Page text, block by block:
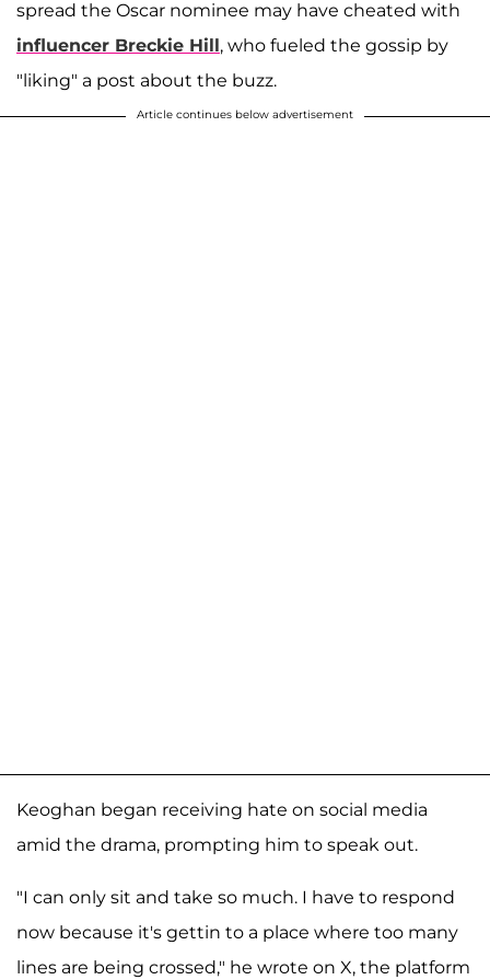
spread the Oscar nominee may have cheated with
influencer Breckie Hill, who fueled the gossip by
"liking" a post about the buzz.
Article continues below advertisement
Keoghan began receiving hate on social media
amid the drama, prompting him to speak out.
"I can only sit and take so much. I have to respond
now because it's gettin to a place where too many
lines are being crossed," he wrote on X, the platform